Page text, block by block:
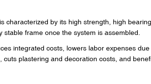
characterized by its high strength, high
frame once the system is assembled.
integrated costs, lowers labor expenses
plastering and decoration costs, and